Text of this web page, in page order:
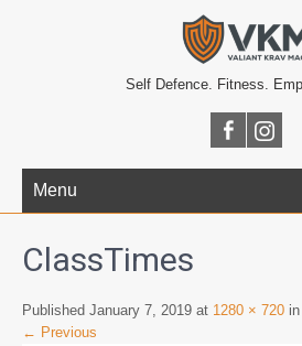
Self Defence. Fitness.
Menu
ClassTimes
Published January 7, 2019 at 1280 × 720 in
← Previous